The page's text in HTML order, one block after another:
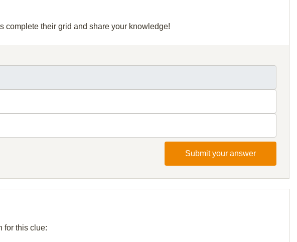
complete their grid and share your knowledge!
Submit your answer
for this clue: